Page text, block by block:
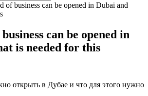
of business can be opened in Dubai and
can be opened in
is needed for this